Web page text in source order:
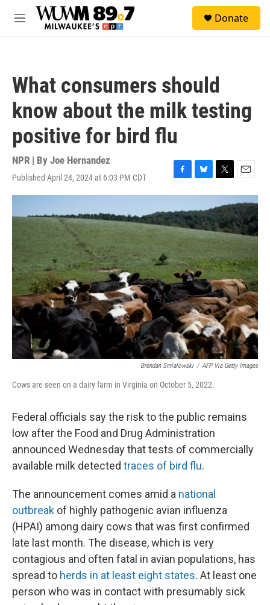
Skip to main content
M
Donate
What consumers should
know about the milk testing
positive for bird flu
NPR | By Joe Hernandez
Published April 24, 2024 at 6:03 PM CDT
F
a
e
b
o
o
k
B
l
e
s
k
y
T
w
i
t
t
e
E
m
a
i
l
Brendan Smialowski / AFP Via Getty Images
Cows are seen on a dairy farm in Virginia on October 5, 2022.
Federal officials say the risk to the public remains
low after the Food and Drug Administration
announced Wednesday that tests of commercially
available milk detected traces of bird flu.
The announcement comes amid a national
outbreak of highly pathogenic avian influenza
(HPAI) among dairy cows that was first confirmed
late last month. The disease, which is very
contagious and often fatal in avian populations, has
spread to herds in at least eight states. At least one
person who was in contact with presumably sick